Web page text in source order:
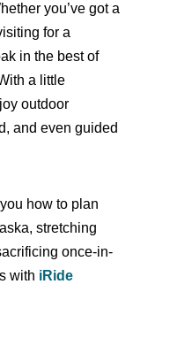
you’ve got a
for a
in the best of
a little
outdoor
and even guided
how to plan
stretching
once-in-
with iRide